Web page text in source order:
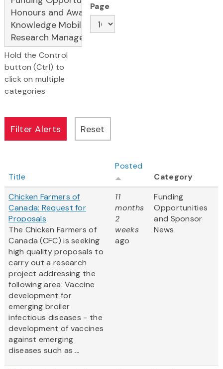
Hold the Control
button (Ctrl) to
click on multiple
categories
Page
Title
Posted
Category
Chicken Farmers of
Canada: Request for
Proposals
The Chicken Farmers of
Canada (CFC) is seeking
high quality proposals to
carry out a research
project addressing the
following area: Vaccine
development for
emerging broiler
infectious diseases - the
development of vaccines
against emerging
diseases such as...
11
months
2
weeks
ago
Funding
Opportunities
and Sponsor
News